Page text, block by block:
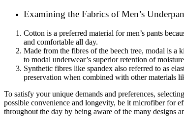
Examining the Fabrics of Men’s
Cotton is a preferred material for men’s pants
and comfortable all day.
Made from the fibres of the beech tree, modal is a
to modal underwear’s superior retention of
Synthetic fibres like spandex also referred to as
preservation when combined with other materials
To satisfy your unique demands and preferences,
possible convenience and longevity, be it microfiber for
throughout the day by being aware of the many designs